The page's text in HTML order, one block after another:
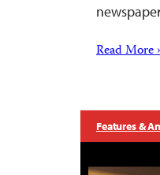
Read More ›
Features &